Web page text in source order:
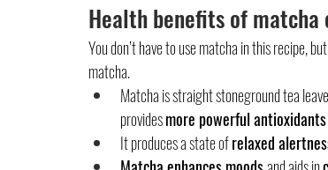
Health benefits of matcha
You don’t have to use matcha in this recipe,
matcha.
Matcha is straight stoneground tea
provides more powerful antioxidants
It produces a state of relaxed